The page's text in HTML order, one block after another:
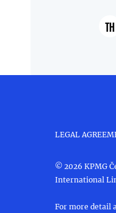
TH
LEGAL
© 2026 KPMG
International
For more detail